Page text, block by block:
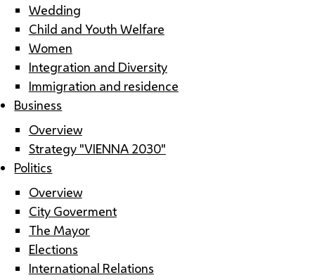
Wedding
Child and Youth Welfare
Women
Integration and Diversity
Immigration and residence
Business
Overview
Strategy "VIENNA 2030"
Politics
Overview
City Goverment
The Mayor
Elections
International Relations